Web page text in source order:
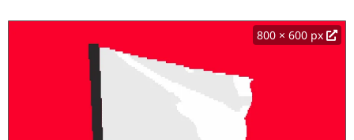
800 × 600 px